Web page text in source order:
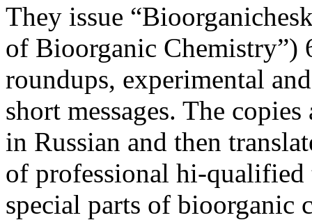
They issue
of Bioorganic Chemistry”)
roundups, experimental
short messages. The
in Russian and then
of professional hi-qualified
special parts of bioorganic